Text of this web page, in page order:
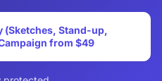
(Sketches, Stand-up,
from $49